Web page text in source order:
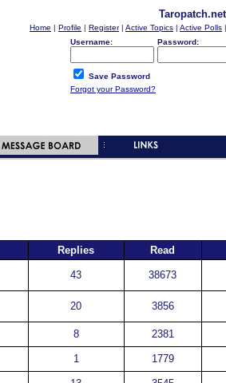
Taropatch.net
Home | Profile | Register| Active Topics | Active Polls |
Username:
Password:
Save Password
Forgot your Password?
Replies Read
43 38673
20 3856
8 2381
1 1779